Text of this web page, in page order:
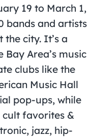
19 to March 1,
bands and artists
the city. It’s a
Area’s music
clubs like the
Music Hall
pop-ups, while
cult favorites &
jazz, hip-